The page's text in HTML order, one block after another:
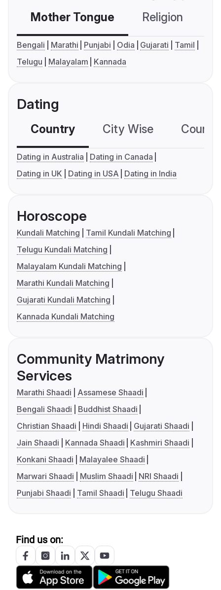
Mother Tongue Religion
Bengali Marathi Punjabi Odia Gujarati
Tamil
Telugu
Malayalam Kannada
Dating
Country City Wise
Dating in Australia
Dating in Canada
Dating in UK
Dating in USA Dating in India
Horoscope
Kundali Matching
Tamil Kundali Matching
Telugu Kundali Matching
Malayalam Kundali Matching
Marathi Kundali Matching
Gujarati Kundali Matching
Kannada Kundali Matching
Community Matrimony
Services
Marathi Shaadi
Assamese Shaadi
Bengali Shaadi
Buddhist Shaadi
Christian Shaadi
Hindi Shaadi
Gujarati Shaadi
Jain Shaadi
Kannada Shaadi
Kashmiri Shaadi
Konkani Shaadi
Malayalee Shaadi
Marwari Shaadi
Muslim Shaadi
NRI Shaadi
Punjabi Shaadi
Tamil Shaadi Telugu Shaadi
Find us on: